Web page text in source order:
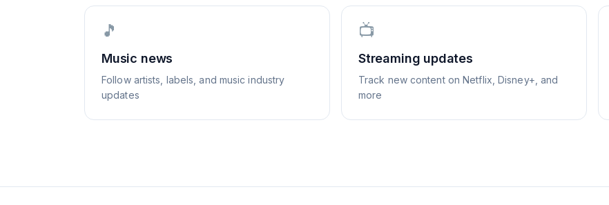
🎵
Music news
Follow artists, labels, and music industry
updates
📺
Streaming updates
Track new content on Netflix, Disney+, and
more